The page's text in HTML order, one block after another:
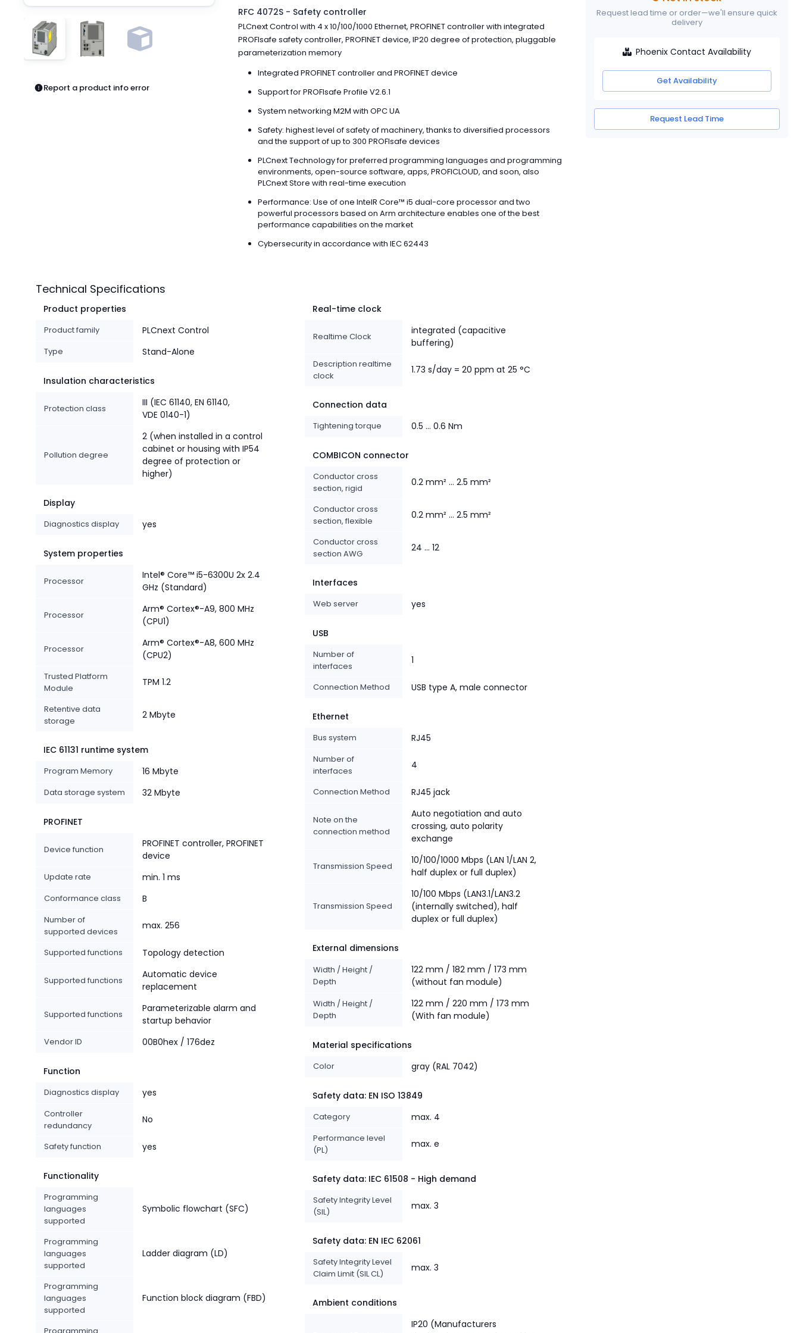
Pneumatics
Power Products
Relays
Robotics
Sensors & Machine Vision
Terminal BlocksReport a product info error
RFC 4072S - Safety controller
PLCnext Control with 4 x 10/100/1000 Ethernet, PROFINET controller with integrated
PROFIsafe safety controller, PROFINET device, IP20 degree of protection, pluggable
parameterization memory
Integrated PROFINET controller and PROFINET device
Support for PROFIsafe Profile V2.6.1
System networking M2M with OPC UA
Safety: highest level of safety of machinery, thanks to diversified processors
and the support of up to 300 PROFIsafe devices
PLCnext Technology for preferred programming languages and programming
environments, open-source software, apps, PROFICLOUD, and soon, also
PLCnext Store with real-time execution
Performance: Use of one IntelR Core™ i5 dual-core processor and two
powerful processors based on Arm architecture enables one of the best
performance capabilities on the market
Cybersecurity in accordance with IEC 62443
Technical Specifications
Product properties
Product family PLCnext Control
Type Stand-Alone
Insulation characteristics
Protection class
III (IEC 61140, EN 61140,
VDE 0140-1)
Pollution degree
2 (when installed in a control
cabinet or housing with IP54
degree of protection or
higher)
Display
Diagnostics display yes
System properties
Processor
Intel® Core™ i5-6300U 2x 2.4
GHz (Standard)
Processor
Arm® Cortex®-A9, 800 MHz
(CPU1)
Processor
Arm® Cortex®-A8, 600 MHz
(CPU2)
Trusted Platform
Module
TPM 1.2
Retentive data
storage
2 Mbyte
IEC 61131 runtime system
Program Memory 16 Mbyte
Data storage system 32 Mbyte
PROFINET
Device function
PROFINET controller, PROFINET
device
Update rate min. 1 ms
Conformance class B
Number of
supported devices
max. 256
Supported functions Topology detection
Supported functions
Automatic device
replacement
Supported functions
Parameterizable alarm and
startup behavior
Vendor ID 00B0hex / 176dez
Function
Diagnostics display yes
Controller
redundancy
No
Safety function yes
Functionality
Programming
languages
supported
Symbolic flowchart (SFC)
Programming
languages
supported
Ladder diagram (LD)
Programming
languages
supported
Function block diagram (FBD)
Real-time clock
Realtime Clock
integrated (capacitive
buffering)
Description realtime
clock
1.73 s/day = 20 ppm at 25 °C
Connection data
Tightening torque 0.5 ... 0.6 Nm
COMBICON connector
Conductor cross
section, rigid
0.2 mm² ... 2.5 mm²
Conductor cross
section, flexible
0.2 mm² ... 2.5 mm²
Conductor cross
section AWG
24 ... 12
Interfaces
Web server yes
USB
Number of
interfaces
1
Connection Method USB type A, male connector
Ethernet
Bus system RJ45
Number of
interfaces
4
Connection Method RJ45 jack
Note on the
connection method
Auto negotiation and auto
crossing, auto polarity
exchange
Transmission Speed
10/100/1000 Mbps (LAN 1/LAN 2,
half duplex or full duplex)
Transmission Speed
10/100 Mbps (LAN3.1/LAN3.2
(internally switched), half
duplex or full duplex)
External dimensions
Width / Height /
Depth
122 mm / 182 mm / 173 mm
(without fan module)
Width / Height /
Depth
122 mm / 220 mm / 173 mm
(With fan module)
Material specifications
Color gray (RAL 7042)
Safety data: EN ISO 13849
Category max. 4
Performance level
(PL)
max. e
Safety data: IEC 61508 - High demand
Safety Integrity Level
(SIL)
max. 3
Safety data: EN IEC 62061
Safety Integrity Level
Claim Limit (SIL CL)
max. 3
Ambient conditions
IP20 (Manufacturers
Request lead time or order—we'll ensure quick
delivery
Phoenix Contact Availability
Get Availability
Request Lead Time